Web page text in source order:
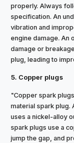
properly. Always
specification. An
vibration and
engine damage. An
damage or
plug, leading to
5. Copper plugs
"Copper spark
material spark plug.
uses a nickel-alloy
spark plugs use a
jump the gap, and